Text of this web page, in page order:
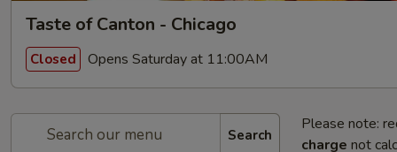
Taste of Canton - Chicago
Closed Opens Saturday at 11:00AM
Search
Please note:
charge not